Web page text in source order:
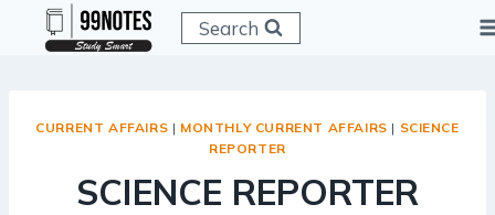
Search
CURRENT AFFAIRS | MONTHLY CURRENT AFFAIRS | SCIENCE
REPORTER
SCIENCE REPORTER